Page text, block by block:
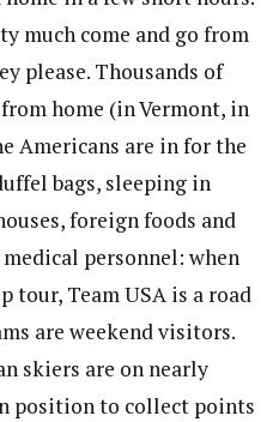
much come and go from
please. Thousands of
home (in Vermont, in
Americans are in for the
bags, sleeping in
foreign foods and
personnel: when
tour, Team USA is a road
are weekend visitors.
skiers are on nearly
position to collect points